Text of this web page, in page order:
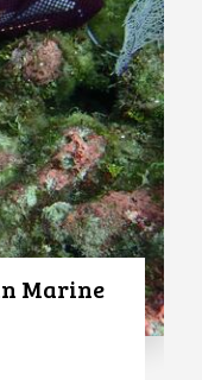
Marine